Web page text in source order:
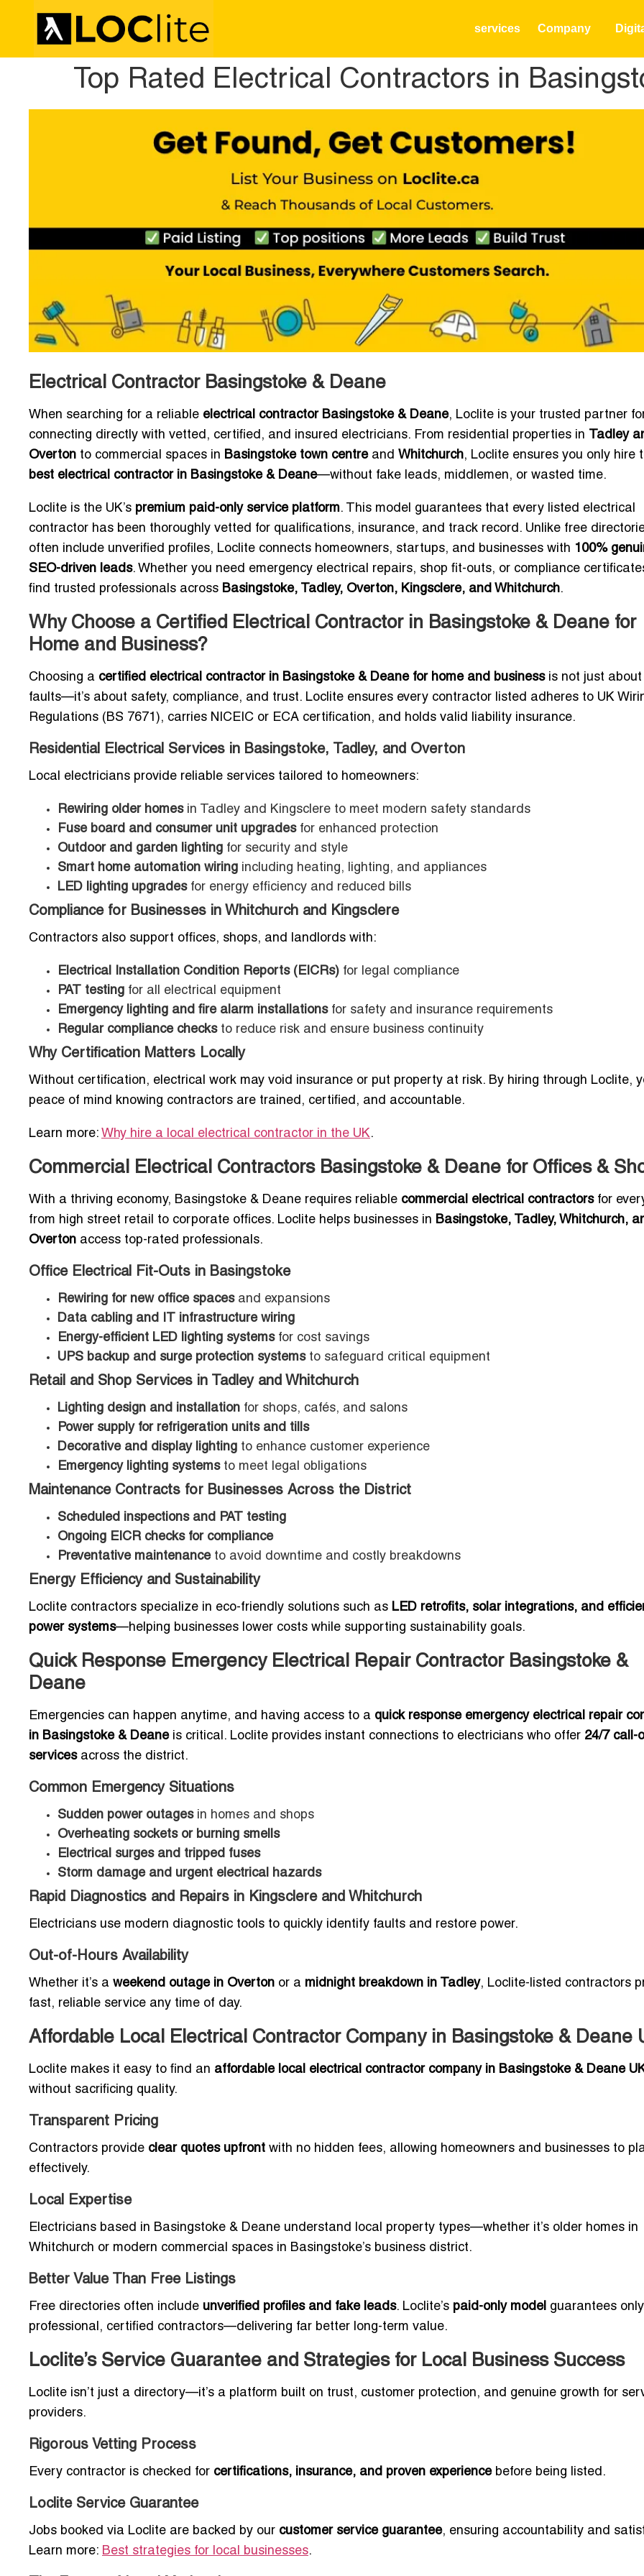
services Company
Top Rated Electrical Contractors in
Electrical Contractor Basingstoke & Deane
When searching for a reliable electrical contractor Basingstoke & Deane, Loclite is your trusted partner
connecting directly with vetted, certified, and insured electricians. From residential properties in
Tadley
Overton to commercial spaces in Basingstoke town centreand Whitchurch, Loclite ensures you only hire
best electrical contractor in Basingstoke & Deane—without fake leads, middlemen, or wasted time.
Loclite is the UK’s premium paid-only service platform. This model guarantees that every listed electrical
contractor has been thoroughly vetted for qualifications, insurance, and track record. Unlike free
often include unverified profiles, Loclite connects homeowners, startups, and businesses with 100%
SEO-driven leads. Whether you need emergency electrical repairs, shop fit-outs, or compliance
find trusted professionals across Basingstoke, Tadley, Overton, Kingsclere, and Whitchurch.
Why Choose a Certified Electrical Contractor in Basingstoke & Deane for
Home and Business?
Choosing a certified electrical contractor in Basingstoke & Deane for home and businessis not just about
faults—it’s about safety, compliance, and trust. Loclite ensures every contractor listed adheres to UK
Regulations (BS 7671), carries NICEIC or ECA certification, and holds valid liability insurance.
Residential Electrical Services in Basingstoke, Tadley, and Overton
Local electricians provide reliable services tailored to homeowners:
Rewiring older homesin Tadley and Kingsclere to meet modern safety standards
Fuse board and consumer unit upgradesfor enhanced protection
Outdoor and garden lighting for security and style
Smart home automation wiring including heating, lighting, and appliances
LED lighting upgradesfor energy efficiency and reduced bills
Compliance for Businesses in Whitchurch and Kingsclere
Contractors also support offices, shops, and landlords with:
Electrical Installation Condition Reports (EICRs) for legal compliance
PAT testing for all electrical equipment
Emergency lighting and fire alarm installationsfor safety and insurance requirements
Regular compliance checksto reduce risk and ensure business continuity
Why Certification Matters Locally
Without certification, electrical work may void insurance or put property at risk. By hiring through Loclite,
peace of mind knowing contractors are trained, certified, and accountable.
Learn more: Why hire a local electrical contractor in the UK.
Commercial Electrical Contractors Basingstoke & Deane for Offices &
With a thriving economy, Basingstoke & Deane requires reliable commercial electrical contractorsfor
from high street retail to corporate offices. Loclite helps businesses in Basingstoke, Tadley, Whitchurch,
Overton access top-rated professionals.
Office Electrical Fit-Outs in Basingstoke
Rewiring for new office spacesand expansions
Data cabling and IT infrastructure wiring
Energy-efficient LED lighting systemsfor cost savings
UPS backup and surge protection systemsto safeguard critical equipment
Retail and Shop Services in Tadley and Whitchurch
Lighting design and installation for shops, cafés, and salons
Power supply for refrigeration units and tills
Decorative and display lighting to enhance customer experience
Emergency lighting systemsto meet legal obligations
Maintenance Contracts for Businesses Across the District
Scheduled inspections and PAT testing
Ongoing EICR checks for compliance
Preventative maintenanceto avoid downtime and costly breakdowns
Energy Efficiency and Sustainability
Loclite contractors specialize in eco-friendly solutions such as LED retrofits, solar integrations, and
power systems—helping businesses lower costs while supporting sustainability goals.
Quick Response Emergency Electrical Repair Contractor Basingstoke &
Deane
Emergencies can happen anytime, and having access to a quick response emergency electrical repair
in Basingstoke & Deaneis critical. Loclite provides instant connections to electricians who offer 24/7 call-
servicesacross the district.
Common Emergency Situations
Sudden power outagesin homes and shops
Overheating sockets or burning smells
Electrical surges and tripped fuses
Storm damage and urgent electrical hazards
Rapid Diagnostics and Repairs in Kingsclere and Whitchurch
Electricians use modern diagnostic tools to quickly identify faults and restore power.
Out-of-Hours Availability
Whether it’s a weekend outage in Overton or a midnight breakdown in Tadley, Loclite-listed contractors
fast, reliable service any time of day.
Affordable Local Electrical Contractor Company in Basingstoke & Deane
Loclite makes it easy to find an affordable local electrical contractor company in Basingstoke & Deane
without sacrificing quality.
Transparent Pricing
Contractors provide clear quotes upfront with no hidden fees, allowing homeowners and businesses to
effectively.
Local Expertise
Electricians based in Basingstoke & Deane understand local property types—whether it’s older homes in
Whitchurch or modern commercial spaces in Basingstoke’s business district.
Better Value Than Free Listings
Free directories often include unverified profiles and fake leads. Loclite’s paid-only model guarantees only
professional, certified contractors—delivering far better long-term value.
Loclite’s Service Guarantee and Strategies for Local Business Success
Loclite isn’t just a directory—it’s a platform built on trust, customer protection, and genuine growth for
providers.
Rigorous Vetting Process
Every contractor is checked for certifications, insurance, and proven experiencebefore being listed.
Loclite Service Guarantee
Jobs booked via Loclite are backed by our customer service guarantee, ensuring accountability and
Learn more: Best strategies for local businesses.